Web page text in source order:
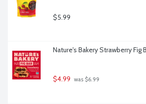
$5.99
Nature's Bakery Strawberry Fig
$4.99 was $6.99